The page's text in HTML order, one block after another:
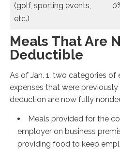
(golf, sporting events,
etc.)
Meals That Are
Deductible
As of Jan. 1, two categories of
expenses that were
deduction are now fully
Meals provided for the
employer on business
providing food to keep